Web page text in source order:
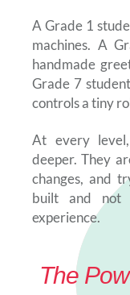
A Grade 1
machines. A
handmade
Grade 7
controls a tiny
At every
deeper. They
changes, and
built and not
experience.
The